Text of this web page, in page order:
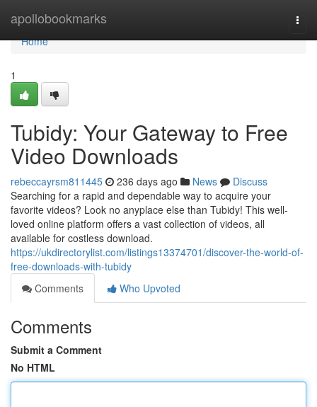
apollobookmarks
Home
Home
1
Tubidy: Your Gateway to Free
Video Downloads
rebeccayrsm811445 236 days ago News
Discuss
Searching for a rapid and dependable way to acquire your
favorite videos? Look no anyplace else than Tubidy! This well-
loved online platform offers a vast collection of videos, all
available for costless download.
https://ukdirectorylist.com/listings13374701/discover-the-world-of-
free-downloads-with-tubidy
Comments
Who Upvoted
Comments
Submit a Comment
No HTML